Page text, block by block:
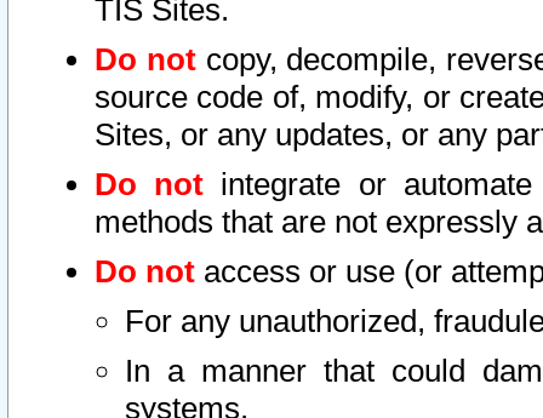
TIS Sites.
Do notcopy, decompile,
source code of, modify, or
Sites, or any updates, or any
Do not integrate or
methods that are not expressly
Do not access or use (or
For any unauthorized,
In a manner that could
systems.